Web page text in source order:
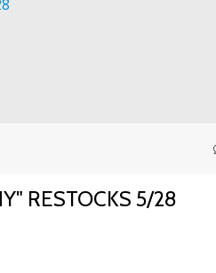
RESTOCKS 5/28